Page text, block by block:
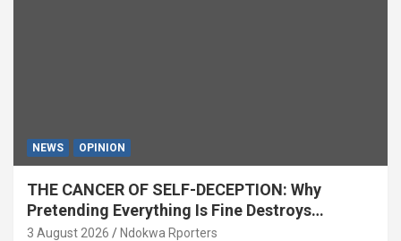
NEWS OPINION
THE CANCER OF SELF-DECEPTION: Why
Pretending Everything Is Fine Destroys
National Growth (OPINION)
3 August 2026 Ndokwa Rporters